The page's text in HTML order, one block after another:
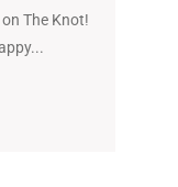
The Knot!